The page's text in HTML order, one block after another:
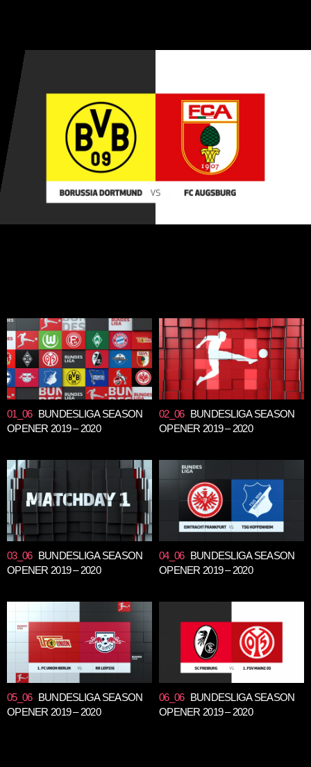
01_06 BUNDESLIGA SEASON
OPENER 2019 – 2020
02_06 BUNDESLIGA SEASON
OPENER 2019 – 2020
03_06 BUNDESLIGA SEASON
OPENER 2019 – 2020
04_06 BUNDESLIGA SEASON
OPENER 2019 – 2020
05_06 BUNDESLIGA SEASON
OPENER 2019 – 2020
06_06 BUNDESLIGA SEASON
OPENER 2019 – 2020